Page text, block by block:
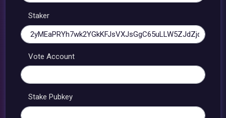
Staker
Vote Account
Stake Pubkey